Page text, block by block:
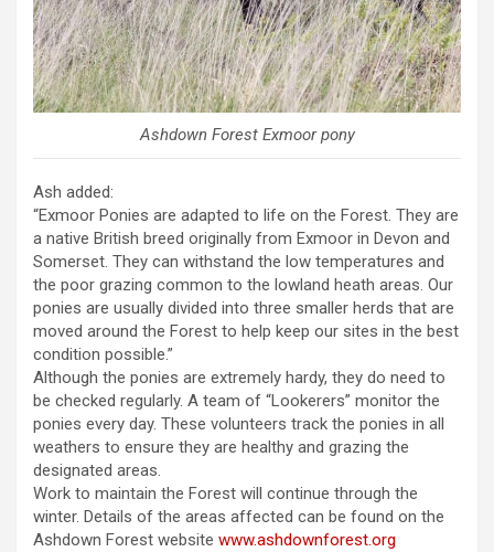
Ashdown Forest Exmoor pony
Ash added:
“Exmoor Ponies are adapted to life on the Forest. They are
a native British breed originally from Exmoor in Devon and
Somerset. They can withstand the low temperatures and
the poor grazing common to the lowland heath areas. Our
ponies are usually divided into three smaller herds that are
moved around the Forest to help keep our sites in the best
condition possible.”
Although the ponies are extremely hardy, they do need to
be checked regularly. A team of “Lookerers” monitor the
ponies every day. These volunteers track the ponies in all
weathers to ensure they are healthy and grazing the
designated areas.
Work to maintain the Forest will continue through the
winter. Details of the areas affected can be found on the
Ashdown Forest website www.ashdownforest.org